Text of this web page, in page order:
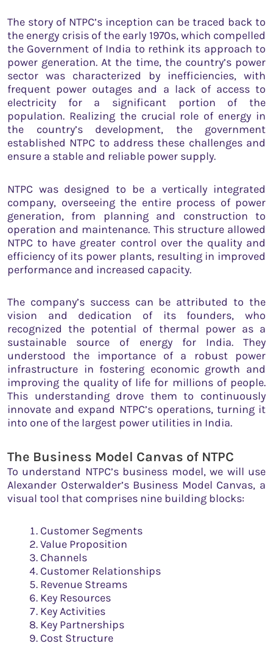
The story of NTPC’s inception can be traced back to
the energy crisis of the early 1970s, which compelled
the Government of India to rethink its approach to
power generation. At the time, the country’s power
sector was characterized by inefficiencies, with
frequent power outages and a lack of access to
electricity for a significant portion of the
population. Realizing the crucial role of energy in
the country’s development, the government
established NTPC to address these challenges and
ensure a stable and reliable power supply.
NTPC was designed to be a vertically integrated
company, overseeing the entire process of power
generation, from planning and construction to
operation and maintenance. This structure allowed
NTPC to have greater control over the quality and
efficiency of its power plants, resulting in improved
performance and increased capacity.
The company’s success can be attributed to the
vision and dedication of its founders, who
recognized the potential of thermal power as a
sustainable source of energy for India. They
understood the importance of a robust power
infrastructure in fostering economic growth and
improving the quality of life for millions of people.
This understanding drove them to continuously
innovate and expand NTPC’s operations, turning it
into one of the largest power utilities in India.
The Business Model Canvas of NTPC
To understand NTPC’s business model, we will use
Alexander Osterwalder’s Business Model Canvas, a
visual tool that comprises nine building blocks:
Customer Segments
Value Proposition
Channels
Customer Relationships
Revenue Streams
Key Resources
Key Activities
Key Partnerships
Cost Structure